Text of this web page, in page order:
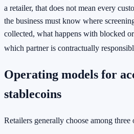
a retailer, that does not mean every
the business must know where
collected, what happens with blocked
which partner is contractually
Operating models for
stablecoins
Retailers generally choose among three